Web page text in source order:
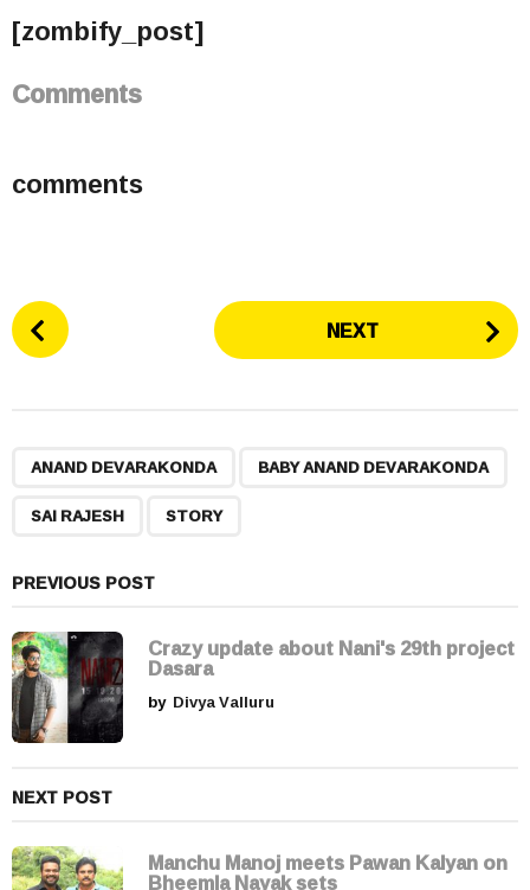
[zombify_post]
Comments
comments
P
o
n
a
t
i
o
n
NEXT
ANAND DEVARAKONDA BABY ANAND DEVARAKONDA
SAI RAJESH STORY
PREVIOUS POST
Crazy update about Nani's 29th project
Dasara
by Divya Valluru
NEXT POST
Manchu Manoj meets Pawan Kalyan on